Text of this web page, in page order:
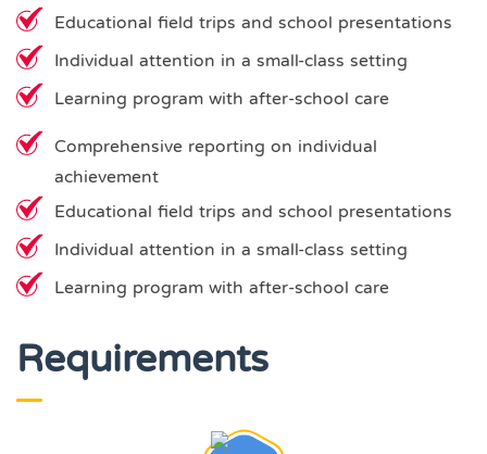
Educational field trips and school presentations
Individual attention in a small-class setting
Learning program with after-school care
Comprehensive reporting on individual
achievement
Educational field trips and school presentations
Individual attention in a small-class setting
Learning program with after-school care
Requirements